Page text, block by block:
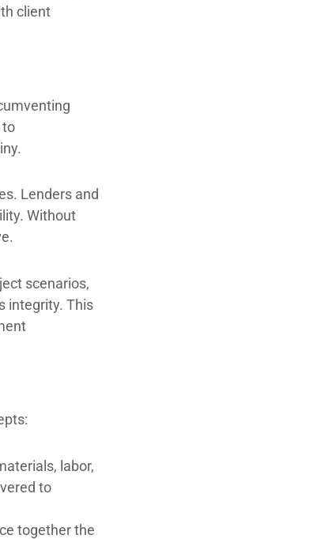
client
to
Lenders and
Without
scenarios,
integrity. This
labor,
to
together the